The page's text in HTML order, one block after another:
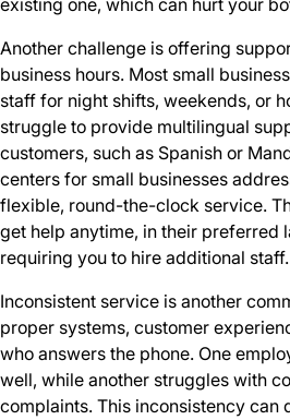
existing one, which can hurt your
Another challenge is offering
business hours. Most small
staff for night shifts, weekends, or
struggle to provide multilingual
customers, such as Spanish or
centers for small businesses
flexible, round-the-clock service.
get help anytime, in their preferred
requiring you to hire additional staff.
Inconsistent service is another
proper systems, customer
who answers the phone. One
well, while another struggles with
complaints. This inconsistency can